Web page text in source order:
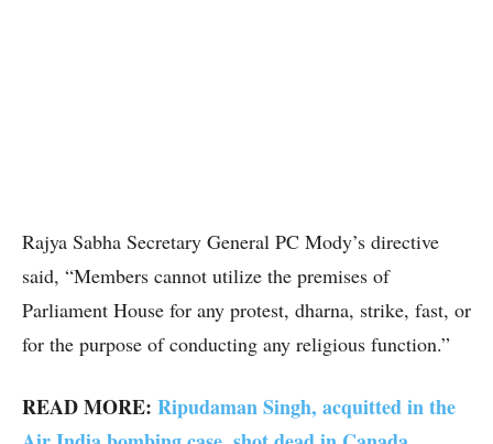
Rajya Sabha Secretary General PC Mody’s directive
said, “Members cannot utilize the premises of
Parliament House for any protest, dharna, strike, fast, or
for the purpose of conducting any religious function.”
READ MORE: Ripudaman Singh, acquitted in the